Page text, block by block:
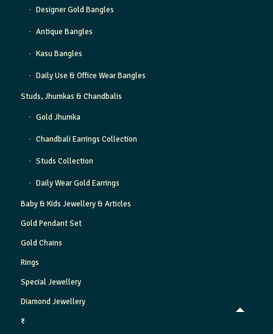
Designer Gold Bangles
Antique Bangles
Kasu Bangles
Daily Use & Office Wear Bangles
Studs, Jhumkas & Chandbalis
Gold Jhumka
Chandbali Earrings Collection
Studs Collection
Daily Wear Gold Earrings
Baby & Kids Jewellery & Articles
Gold Pendant Set
Gold Chains
Rings
Special Jewellery
Diamond Jewellery
₹